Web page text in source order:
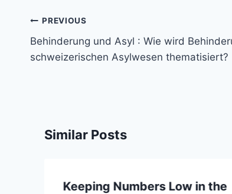
Post
navigation
PREVIOUS
Behinderung und Asyl : Wie wird
schweizerischen Asylwesen thematisiert?
Similar Posts
Keeping Numbers Low in the